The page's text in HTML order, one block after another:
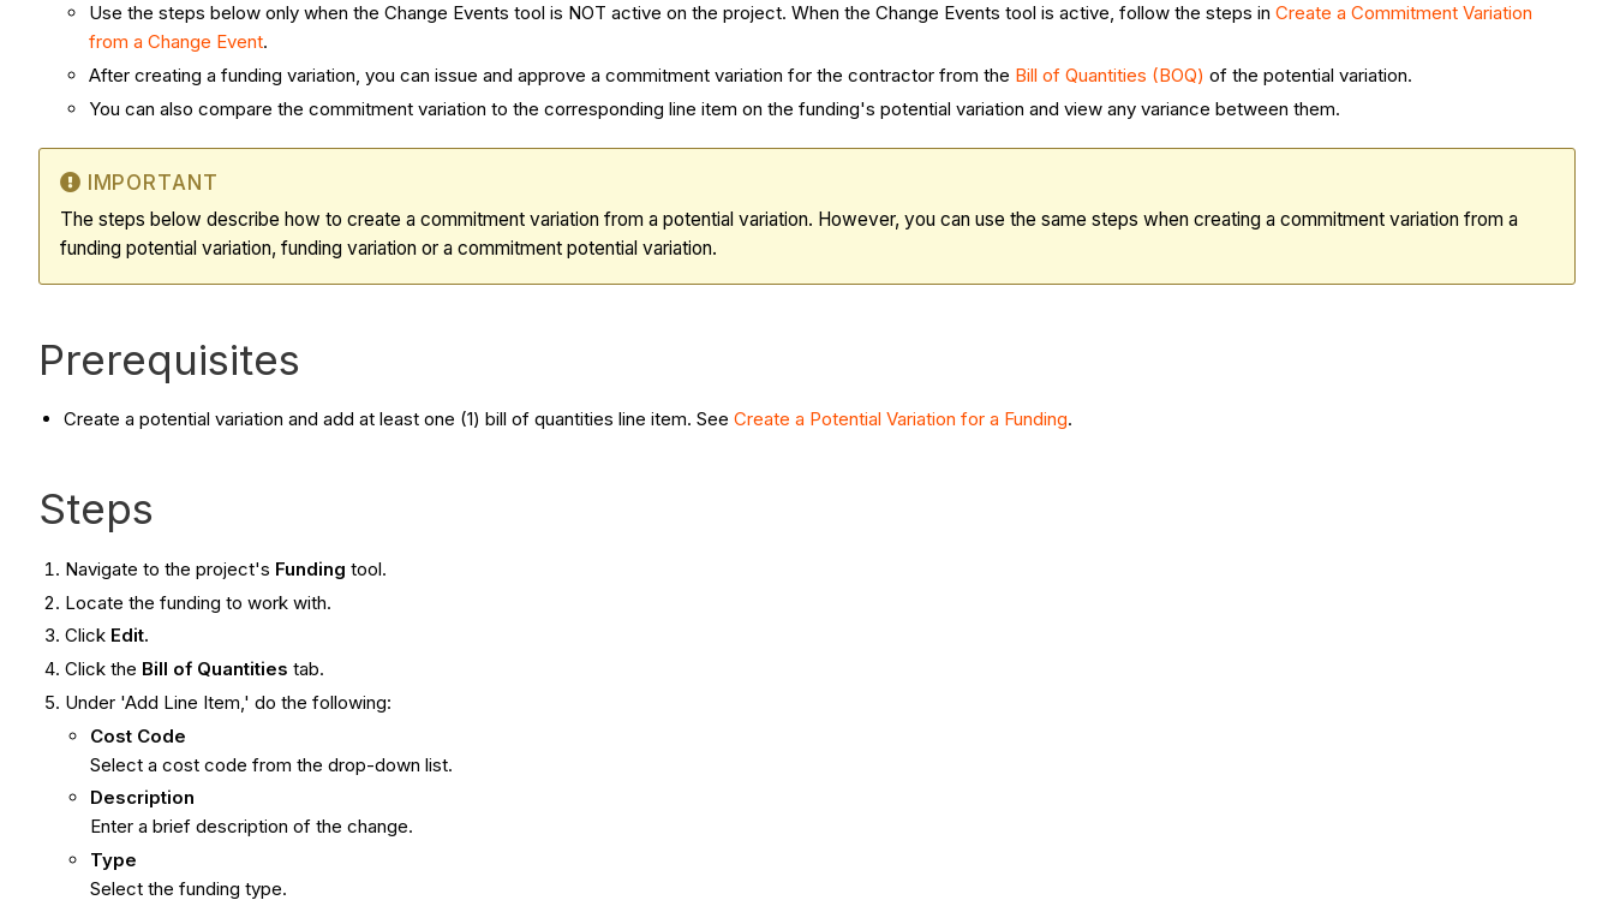
Use the steps below only when the Change Events tool is NOT active on the project. When the Change Events tool is active, follow the steps in Create a Commitment Variation
from a Change Event.
After creating a funding variation, you can issue and approve a commitment variation for the contractor from the Bill of Quantities (BOQ) of the potential variation.
You can also compare the commitment variation to the corresponding line item on the funding's potential variation and view any variance between them.
IMPORTANT
The steps below describe how to create a commitment variation from a potential variation. However, you can use the same steps when creating a commitment variation from a
funding potential variation, funding variation or a commitment potential variation.
Prerequisites
Create a potential variation and add at least one (1) bill of quantities line item. See Create a Potential Variation for a Funding.
Steps
Navigate to the project's Funding tool.
Locate the funding to work with.
Click Edit.
Click the Bill of Quantities tab.
Under 'Add Line Item,' do the following:
Cost Code
Select a cost code from the drop-down list.
Description
Enter a brief description of the change.
Type
Select the funding type.